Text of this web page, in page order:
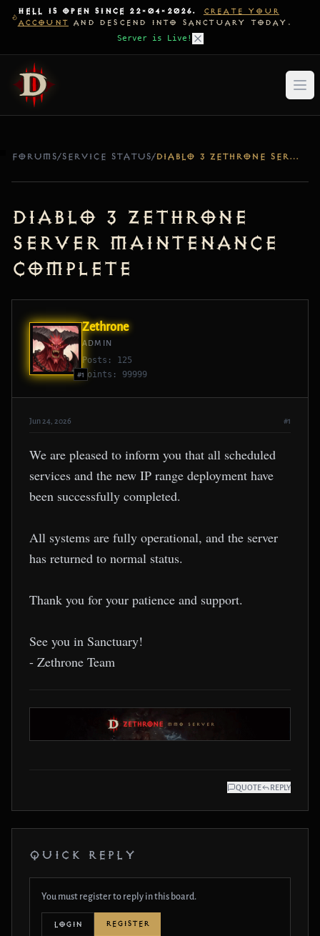
HELL IS OPEN SINCE 22-04-2026.
CREATE YOUR
ACCOUNT AND DESCEND INTO SANCTUARY TODAY.
Server is Live!
FORUMS/SERVICE STATUS/ DIABLO 3 ZETHRONE SERVER MAINTENANCE COMPLETE
Diablo 3 Zethrone
Server Maintenance
Complete
#1
Zethrone
ADMIN
Posts: 125
Points: 99999
Jun 24, 2026 #1
We are pleased to inform you that all scheduled
services and the new IP range deployment have
been successfully completed.
All systems are fully operational, and the server
has returned to normal status.
Thank you for your patience and support.
See you in Sanctuary!
- Zethrone Team
QUOTE REPLY
QUICK REPLY
You must register to reply in this board.
LOGIN REGISTER